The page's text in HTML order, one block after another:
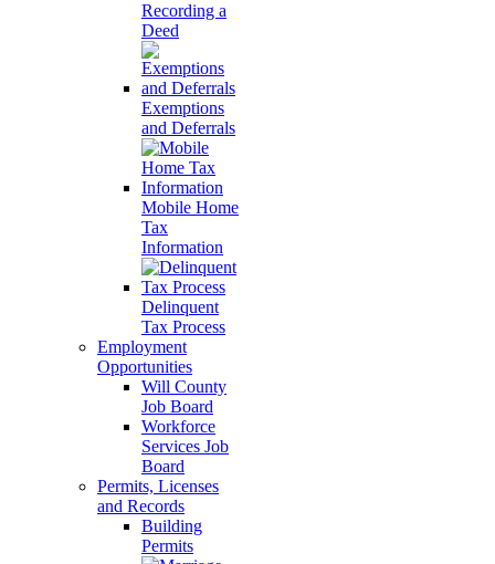
Recording a
Deed
Exemptions
and Deferrals
Mobile Home
Tax
Information
Delinquent
Tax Process
Employment
Opportunities
Will County
Job Board
Workforce
Services Job
Board
Permits, Licenses
and Records
Building
Permits